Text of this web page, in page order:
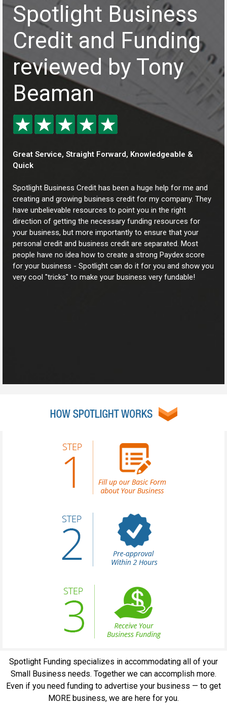
Spotlight Business
Credit and Funding
reviewed by Tony
Beaman
Great Service, Straight Forward, Knowledgeable &
Quick
Spotlight Business Credit has been a huge help for me and
creating and growing business credit for my company. They
have unbelievable resources to point you in the right
direction of getting the necessary funding resources for
your business, but more importantly to ensure that your
personal credit and business credit are separated. Most
people have no idea how to create a strong Paydex score
for your business - Spotlight can do it for you and show you
very cool "tricks" to make your business very fundable!
Spotlight Funding specializes in accommodating all of your
Small Business needs. Together we can accomplish more.
Even if you need funding to advertise your business — to get
MORE business, we are here for you.